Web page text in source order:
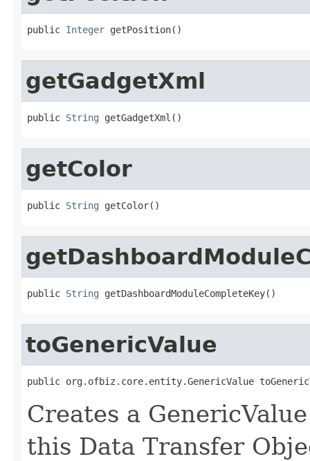
public Integer getPosition()
getGadgetXml
public String getGadgetXml()
getColor
public String getColor()
public String getDashboardModuleCompleteKey()
toGenericValue
public org.ofbiz.core.entity.GenericValue
Creates a
this Data Transfer